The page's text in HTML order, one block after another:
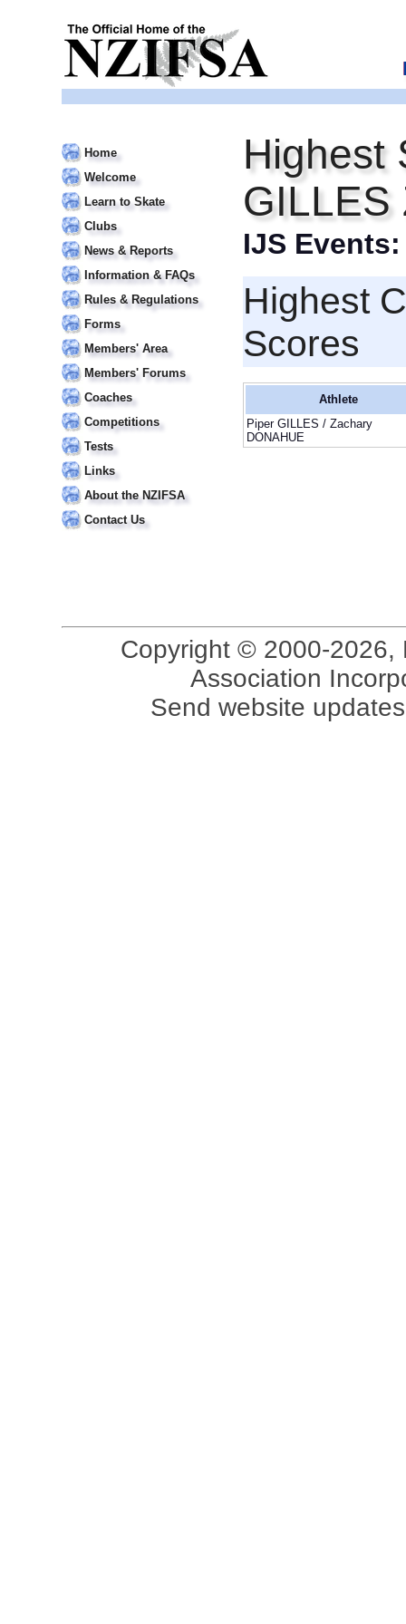
Home
Welcome
Learn to Skate
Clubs
News & Reports
Information & FAQs
Rules & Regulations
Forms
Members' Area
Members' Forums
Coaches
Competitions
Tests
Links
About the NZIFSA
Contact Us
Highest
GILLES
IJS
Highest
Scores
Athlete
Piper GILLES / Zachary
DONAHUE
Copyright © 2000-2026,
Association
Send website